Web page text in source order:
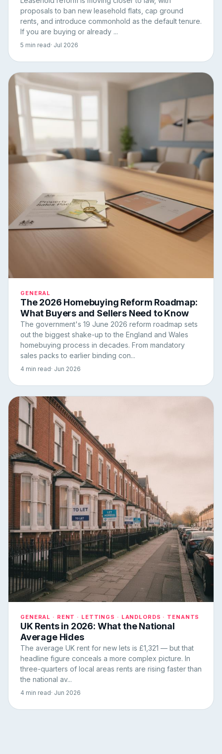
proposals to ban new leasehold flats, cap ground
rents, and introduce commonhold as the default tenure.
If you are buying or already ...
5 min read· Jul 2026
GENERAL
The 2026 Homebuying Reform Roadmap:
What Buyers and Sellers Need to Know
The government's 19 June 2026 reform roadmap sets
out the biggest shake-up to the England and Wales
homebuying process in decades. From mandatory
sales packs to earlier binding con...
4 min read· Jun 2026
GENERAL · RENT · LETTINGS · LANDLORDS · TENANTS
UK Rents in 2026: What the National
Average Hides
The average UK rent for new lets is £1,321 — but that
headline figure conceals a more complex picture. In
three-quarters of local areas rents are rising faster than
the national av...
4 min read· Jun 2026